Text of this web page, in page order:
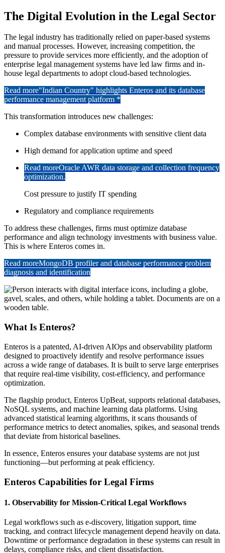
The Digital Evolution in the Legal Sector
The legal industry has traditionally relied on paper-based systems
and manual processes. However, increasing competition, the
pressure to provide services more efficiently, and the adoption of
enterprise legal management systems have led law firms and in-
house legal departments to adopt cloud-based technologies.
Read more"Indian Country" highlights Enteros and its database
performance management platform *
This transformation introduces new challenges:
Complex database environments with sensitive client data
High demand for application uptime and speed
Read moreOracle AWR data storage and collection frequency
optimization.
Cost pressure to justify IT spending
Regulatory and compliance requirements
To address these challenges, firms must optimize database
performance and align technology investments with business value.
This is where Enteros comes in.
Read moreMongoDB profiler and database performance problem
diagnosis and identification
What Is Enteros?
Enteros is a patented, AI-driven AIOps and observability platform
designed to proactively identify and resolve performance issues
across a wide range of databases. It is built to serve large enterprises
that require real-time visibility, cost-efficiency, and performance
optimization.
The flagship product, Enteros UpBeat, supports relational databases,
NoSQL systems, and machine learning data platforms. Using
advanced statistical learning algorithms, it scans thousands of
performance metrics to detect anomalies, spikes, and seasonal trends
that deviate from historical baselines.
In essence, Enteros ensures your database systems are not just
functioning—but performing at peak efficiency.
Enteros Capabilities for Legal Firms
1. Observability for Mission-Critical Legal Workflows
Legal workflows such as e-discovery, litigation support, time
tracking, and contract lifecycle management depend heavily on data.
Downtime or performance degradation in these systems can result in
delays, compliance risks, and client dissatisfaction.